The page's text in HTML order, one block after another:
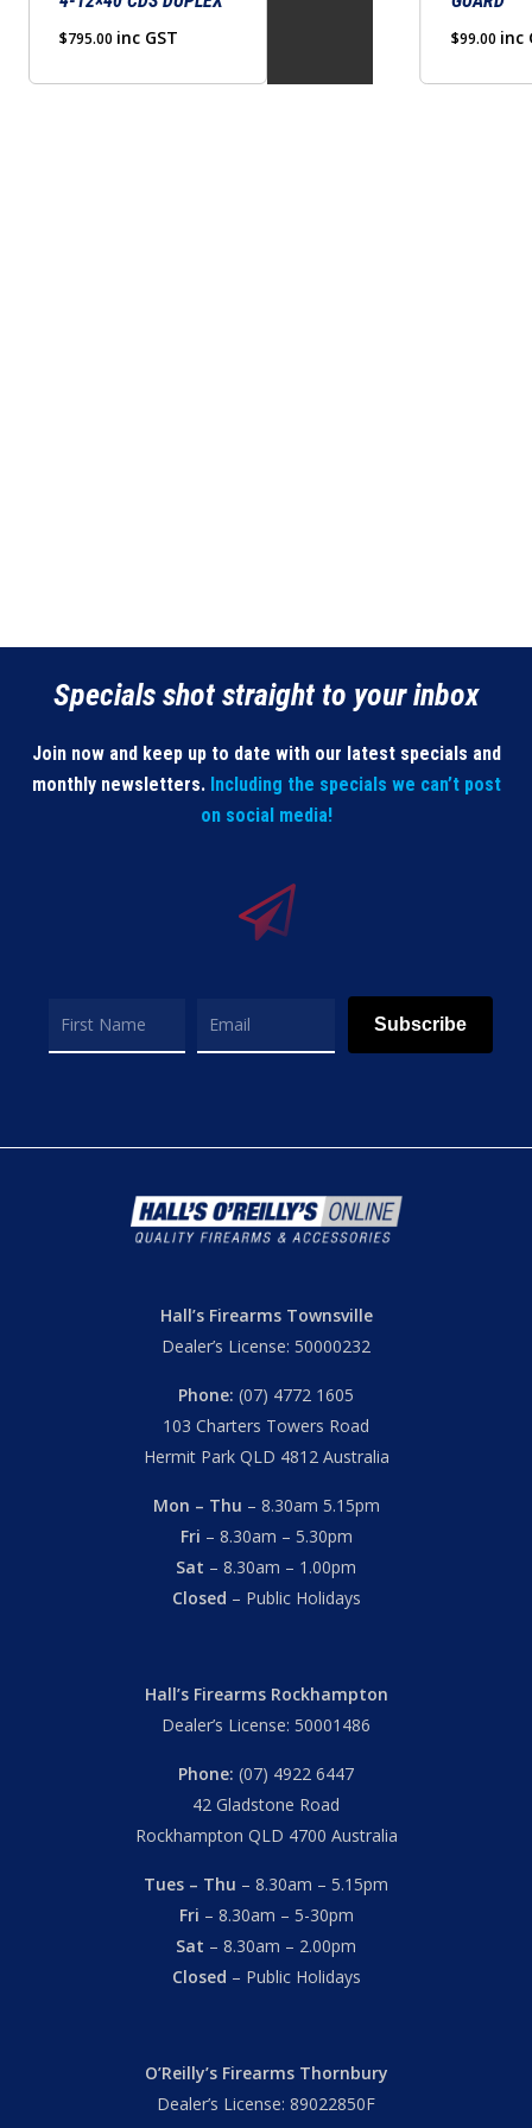
View Cart Checkout
$795.00 inc GST $99.00 inc
chosen
Specials shot straight to your inbox
Join now and keep up to date with our latest specials and
monthly newsletters. Including the specials we can’t post
on social media!
Subscribe
Hall’s Firearms Townsville
Dealer’s License: 50000232
Phone: (07) 4772 1605
103 Charters Towers Road
Hermit Park QLD 4812 Australia
Mon – Thu – 8.30am 5.15pm
Fri – 8.30am – 5.30pm
Sat – 8.30am – 1.00pm
Closed – Public Holidays
Hall’s Firearms Rockhampton
Dealer’s License: 50001486
Phone: (07) 4922 6447
42 Gladstone Road
Rockhampton QLD 4700 Australia
Tues – Thu – 8.30am – 5.15pm
Fri – 8.30am – 5-30pm
Sat – 8.30am – 2.00pm
Closed – Public Holidays
O’Reilly’s Firearms Thornbury
Dealer’s License: 89022850F